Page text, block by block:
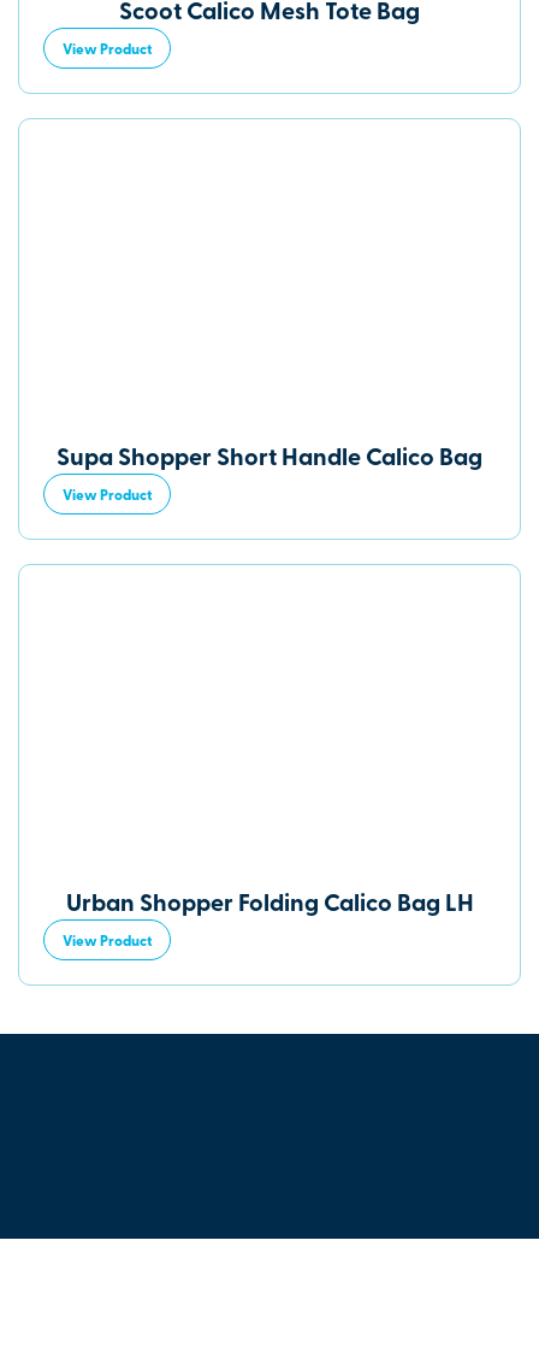
Scoot Calico Mesh Tote Bag
View Product
Supa Shopper Short Handle Calico Bag
View Product
Urban Shopper Folding Calico Bag LH
View Product